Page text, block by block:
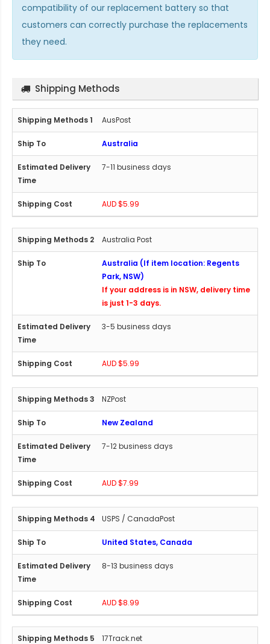
compatibility of our replacement battery so that
customers can correctly purchase the replacements
they need.
Shipping Methods
AusPost
Australia
7-11 business days
AUD $5.99
Australia Post
Australia (If item location: Regents
Park, NSW)
If your address is in NSW, delivery time
is just 1-3 days.
3-5 business days
AUD $5.99
NZPost
New Zealand
7-12 business days
AUD $7.99
USPS / CanadaPost
United States, Canada
8-13 business days
AUD $8.99
17Track.net